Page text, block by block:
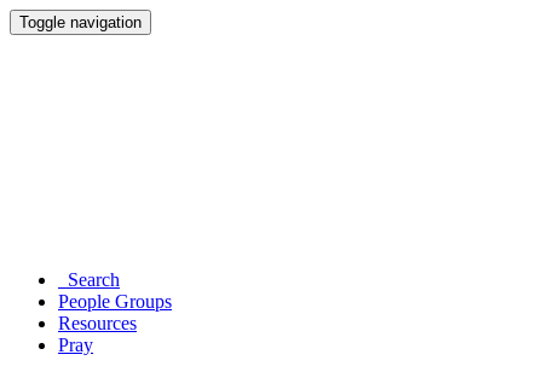
Toggle navigation
Search
People Groups
Resources
Pray